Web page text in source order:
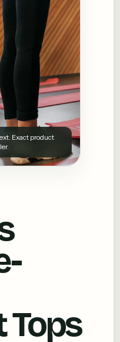
Exact product